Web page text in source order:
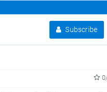
Subscribe